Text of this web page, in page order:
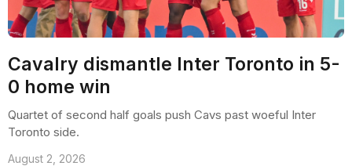
Cavalry dismantle Inter Toronto in 5-
0 home win
Quartet of second half goals push Cavs past woeful Inter
Toronto side.
August 2, 2026